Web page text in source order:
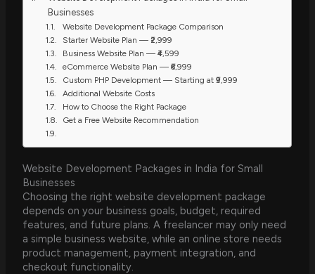
Businesses
Website Development Package Comparison
Starter Website Plan — ₹2,999
Business Website Plan — ₹4,599
eCommerce Website Plan — ₹6,999
Custom PHP Development — Starting at ₹9,999
Additional Website Costs
How to Choose the Right Package
Get a Free Website Recommendation
Website Development Packages in India for Small
Businesses
Choosing the right website development package
depends on your business goals, budget, required
features, and future plans. A freelancer may only need
a simple business website, while an online store needs
product management, payment integration, and
checkout functionality.